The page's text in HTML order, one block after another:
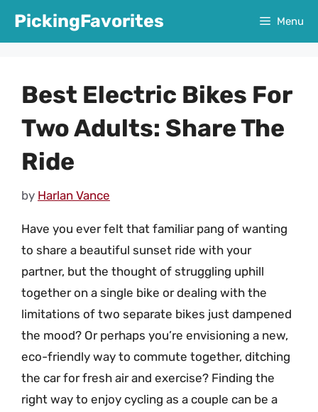
PickingFavorites Menu
Best Electric Bikes For
Two Adults: Share The
Ride
by Harlan Vance
Have you ever felt that familiar pang of wanting
to share a beautiful sunset ride with your
partner, but the thought of struggling uphill
together on a single bike or dealing with the
limitations of two separate bikes just dampened
the mood? Or perhaps you’re envisioning a new,
eco-friendly way to commute together, ditching
the car for fresh air and exercise? Finding the
right way to enjoy cycling as a couple can be a